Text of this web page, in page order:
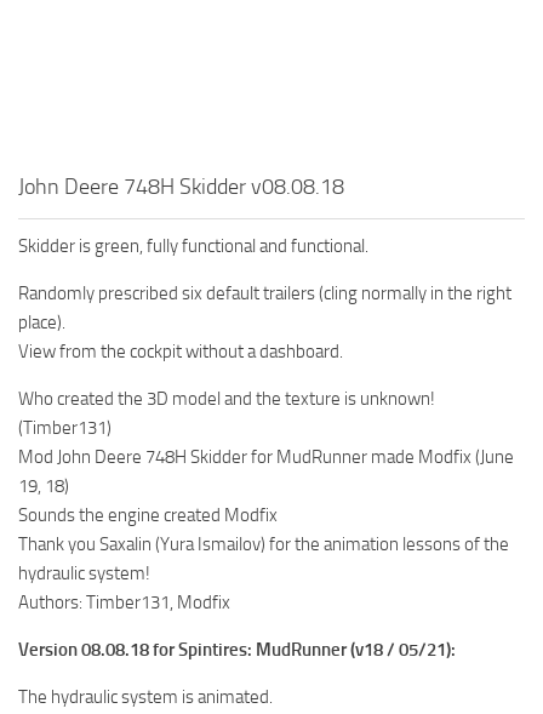
MR Addon
MR Wheels
MR Sounds
MR Other
Spintires Original Mods
ST Trucks
ST Tractors
ST Vehicles
ST Trailers
ST Maps
John Deere 748H Skidder v08.08.18
Skidder is green, fully functional and functional.
Randomly prescribed six default trailers (cling normally in the right
place).
View from the cockpit without a dashboard.
Who created the 3D model and the texture is unknown!
(Timber131)
Mod John Deere 748H Skidder for MudRunner made Modfix (June
19, 18)
Sounds the engine created Modfix
Thank you Saxalin (Yura Ismailov) for the animation lessons of the
hydraulic system!
Authors: Timber131, Modfix
Version 08.08.18 for Spintires: MudRunner (v18 / 05/21):
The hydraulic system is animated.